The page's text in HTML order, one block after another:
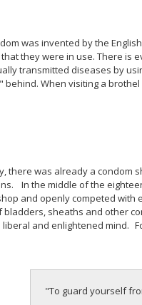
was invented by the
they were in use. There is
transmitted diseases by
When visiting a
there was already a condom
In the middle of the
and openly competed with
sheaths and other
and enlightened mind.
"To guard yourself